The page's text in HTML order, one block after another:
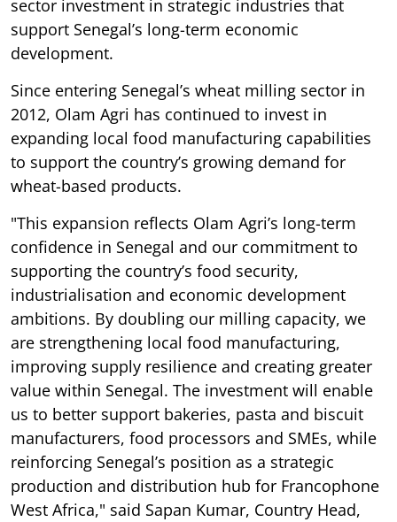
sector investment in strategic industries that
support Senegal’s long-term economic
development.
Since entering Senegal’s wheat milling sector in
2012, Olam Agri has continued to invest in
expanding local food manufacturing capabilities
to support the country’s growing demand for
wheat-based products.
"This expansion reflects Olam Agri’s long-term
confidence in Senegal and our commitment to
supporting the country’s food security,
industrialisation and economic development
ambitions. By doubling our milling capacity, we
are strengthening local food manufacturing,
improving supply resilience and creating greater
value within Senegal. The investment will enable
us to better support bakeries, pasta and biscuit
manufacturers, food processors and SMEs, while
reinforcing Senegal’s position as a strategic
production and distribution hub for Francophone
West Africa," said Sapan Kumar, Country Head,